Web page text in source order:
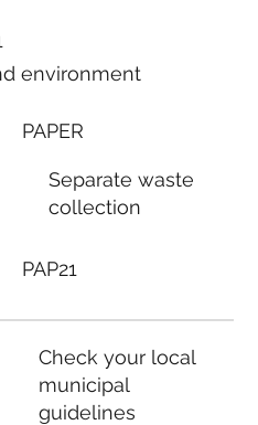
environment
PAPER
Separate waste
collection
PAP21
Check your local
municipal
guidelines